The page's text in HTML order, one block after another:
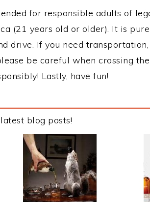
for responsible adults of
(21 years old or older). It is
drive. If you need
be careful when crossing
Lastly, have fun!
blog posts!